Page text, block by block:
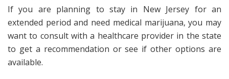
If you are planning to stay in New Jersey for an
extended period and need medical marijuana, you may
want to consult with a healthcare provider in the state
to get a recommendation or see if other options are
available.